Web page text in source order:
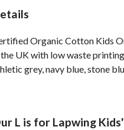
Organic Cotton Kids
the UK with low waste
grey, navy blue, stone
L is for Lapwing